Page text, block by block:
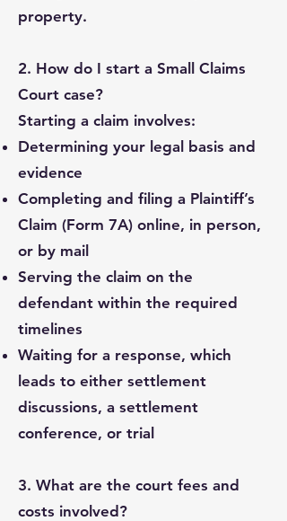
property.
2. How do I start a Small Claims
Court case?
Starting a claim involves:
Determining your legal basis and
evidence
Completing and filing a Plaintiff’s
Claim (Form 7A) online, in person,
or by mail
Serving the claim on the
defendant within the required
timelines
Waiting for a response, which
leads to either settlement
discussions, a settlement
conference, or trial
3. What are the court fees and
costs involved?